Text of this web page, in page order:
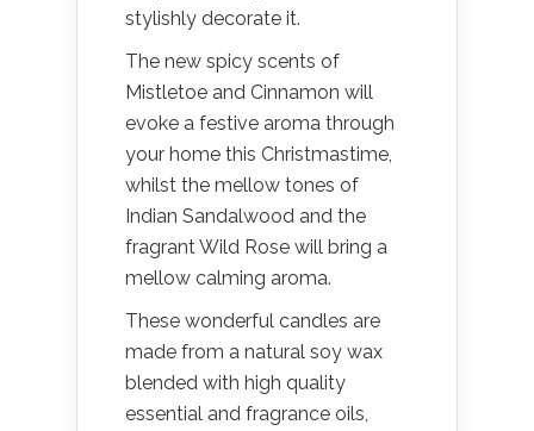
stylishly decorate it.
The new spicy scents of
Mistletoe and Cinnamon will
evoke a festive aroma through
your home this Christmastime,
whilst the mellow tones of
Indian Sandalwood and the
fragrant Wild Rose will bring a
mellow calming aroma.
These wonderful candles are
made from a natural soy wax
blended with high quality
essential and fragrance oils,